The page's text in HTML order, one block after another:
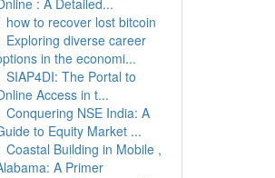
: A Detailed...
how to recover lost bitcoin
Exploring diverse career
in the economi...
SIAP4DI: The Portal to
Access in t...
Conquering NSE India: A
to Equity Market ...
Coastal Building in Mobile ,
A Primer